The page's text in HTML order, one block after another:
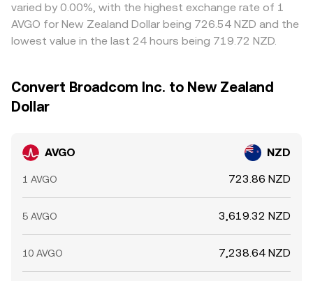
varied by 0.00%, with the highest exchange rate of 1
AVGO for New Zealand Dollar being 726.54 NZD and the
lowest value in the last 24 hours being 719.72 NZD.
Convert Broadcom Inc. to New Zealand
Dollar
AVGO NZD
1 AVGO 723.86 NZD
5 AVGO 3,619.32 NZD
10 AVGO 7,238.64 NZD